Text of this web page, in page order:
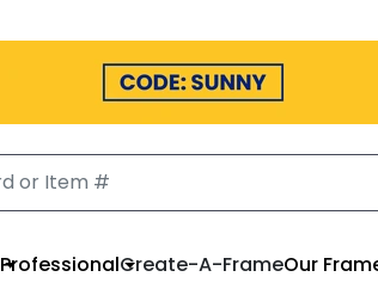
ProfessionalCreate-A-FrameOur